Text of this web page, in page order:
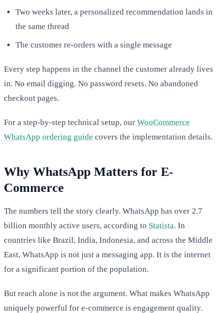
Two weeks later, a personalized recommendation lands in
the same thread
The customer re-orders with a single message
Every step happens in the channel the customer already lives
in. No email digging. No password resets. No abandoned
checkout pages.
For a step-by-step technical setup, our WooCommerce
WhatsApp ordering guide covers the implementation details.
Why WhatsApp Matters for E-
Commerce
The numbers tell the story clearly. WhatsApp has over 2.7
billion monthly active users, according to Statista. In
countries like Brazil, India, Indonesia, and across the Middle
East, WhatsApp is not just a messaging app. It is the internet
for a significant portion of the population.
But reach alone is not the argument. What makes WhatsApp
uniquely powerful for e-commerce is engagement quality.